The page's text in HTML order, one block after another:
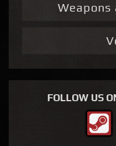
Weapons
FOLLOW US